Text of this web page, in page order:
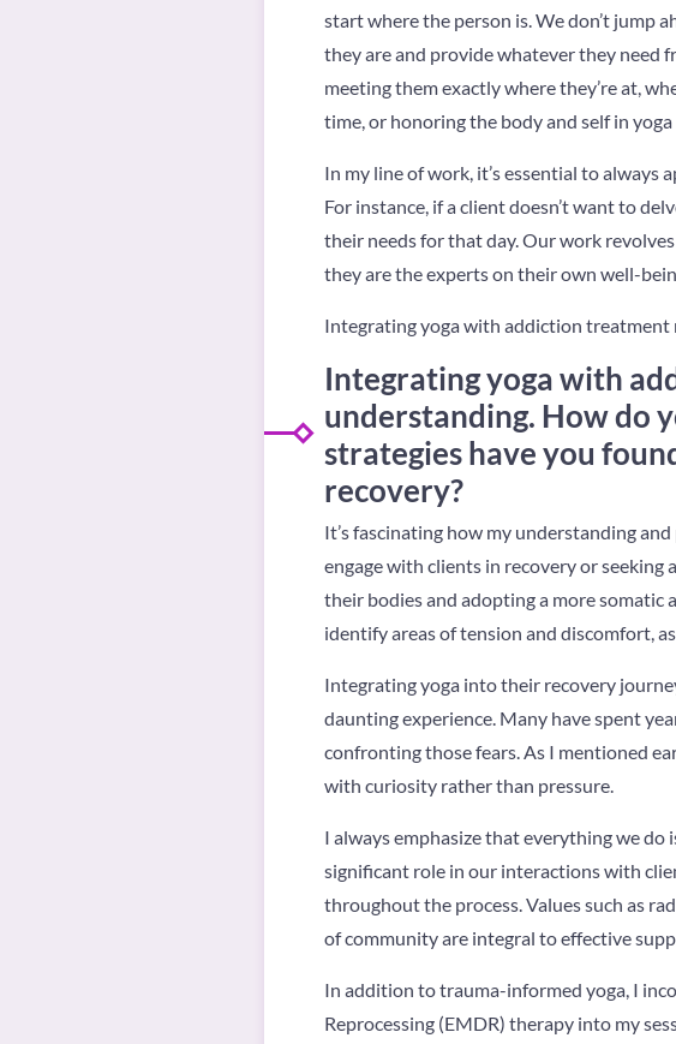
start where the person is. We don’t jump
they are and provide whatever they need
meeting them exactly where they’re at,
time, or honoring the body and self in yoga
In my line of work, it’s essential to
For instance, if a client doesn’t want to
their needs for that day. Our work
they are the experts on their own well-
Integrating yoga with addiction treatment
Integrating yoga with
understanding. How do
strategies have you
recovery?
It’s fascinating how my understanding
engage with clients in recovery or
their bodies and adopting a more somatic
identify areas of tension and discomfort,
Integrating yoga into their recovery
daunting experience. Many have spent
confronting those fears. As I mentioned
with curiosity rather than pressure.
I always emphasize that everything we
significant role in our interactions with
throughout the process. Values such as
of community are integral to effective
In addition to trauma-informed yoga, I
Reprocessing (EMDR) therapy into my